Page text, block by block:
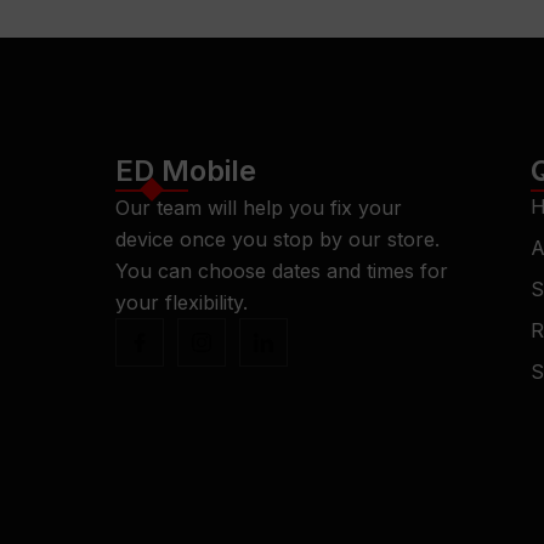
ED Mobile
Our team will help you fix your
device once you stop by our store.
You can choose dates and times for
your flexibility.